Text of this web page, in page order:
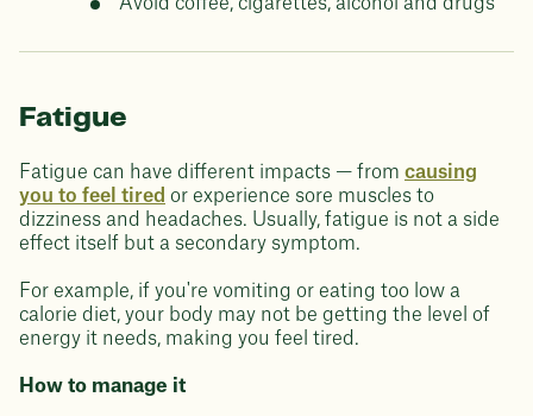
Fatigue
Fatigue can have different impacts — from causing
you to feel tired or experience sore muscles to
dizziness and headaches. Usually, fatigue is not a side
effect itself but a secondary symptom.
For example, if you're vomiting or eating too low a
calorie diet, your body may not be getting the level of
energy it needs, making you feel tired.
How to manage it